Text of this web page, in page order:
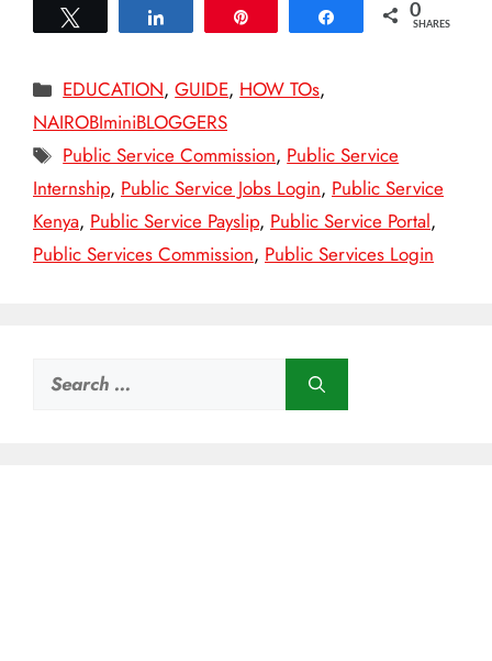
Share 0
SHARES
Categories
EDUCATION,GUIDE, HOW TOs,
NAIROBIminiBLOGGERS
Tags
Public Service Commission, Public Service
Internship, Public Service Jobs Login, Public Service
Kenya, Public Service Payslip, Public Service Portal,
Public Services Commission, Public Services Login
Search
for: